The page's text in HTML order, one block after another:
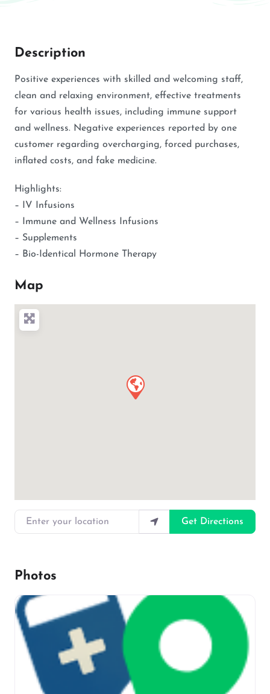
Description
Positive experiences with skilled and welcoming staff,
clean and relaxing environment, effective treatments
for various health issues, including immune support
and wellness. Negative experiences reported by one
customer regarding overcharging, forced purchases,
inflated costs, and fake medicine.
Highlights:
– IV Infusions
– Immune and Wellness Infusions
– Supplements
– Bio-Identical Hormone Therapy
Map
Enter your location
Get Directions
Photos